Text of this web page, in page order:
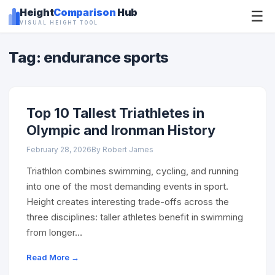
HeightComparison Hub
VISUAL HEIGHT TOOL ☰
Tag: endurance sports
Top 10 Tallest Triathletes in
Olympic and Ironman History
February 28, 2026By Robert James
Triathlon combines swimming, cycling, and running
into one of the most demanding events in sport.
Height creates interesting trade-offs across the
three disciplines: taller athletes benefit in swimming
from longer…
Read More →